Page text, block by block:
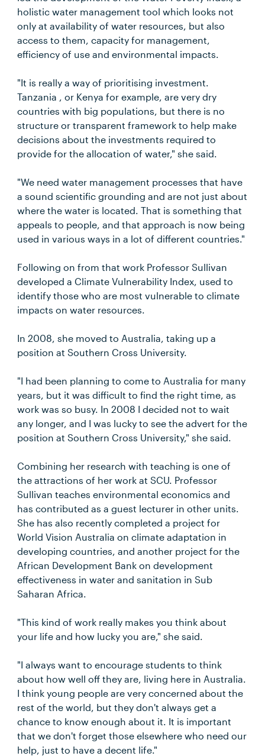
holistic water management tool which looks not
only at availability of water resources, but also
access to them, capacity for management,
efficiency of use and environmental impacts.
"It is really a way of prioritising investment.
Tanzania , or Kenya for example, are very dry
countries with big populations, but there is no
structure or transparent framework to help make
decisions about the investments required to
provide for the allocation of water," she said.
"We need water management processes that have
a sound scientific grounding and are not just about
where the water is located. That is something that
appeals to people, and that approach is now being
used in various ways in a lot of different countries."
Following on from that work Professor Sullivan
developed a Climate Vulnerability Index, used to
identify those who are most vulnerable to climate
impacts on water resources.
In 2008, she moved to Australia, taking up a
position at Southern Cross University.
"I had been planning to come to Australia for many
years, but it was difficult to find the right time, as
work was so busy. In 2008 I decided not to wait
any longer, and I was lucky to see the advert for the
position at Southern Cross University," she said.
Combining her research with teaching is one of
the attractions of her work at SCU. Professor
Sullivan teaches environmental economics and
has contributed as a guest lecturer in other units.
She has also recently completed a project for
World Vision Australia on climate adaptation in
developing countries, and another project for the
African Development Bank on development
effectiveness in water and sanitation in Sub
Saharan Africa.
"This kind of work really makes you think about
your life and how lucky you are," she said.
"I always want to encourage students to think
about how well off they are, living here in Australia.
I think young people are very concerned about the
rest of the world, but they don't always get a
chance to know enough about it. It is important
that we don't forget those elsewhere who need our
help, just to have a decent life."